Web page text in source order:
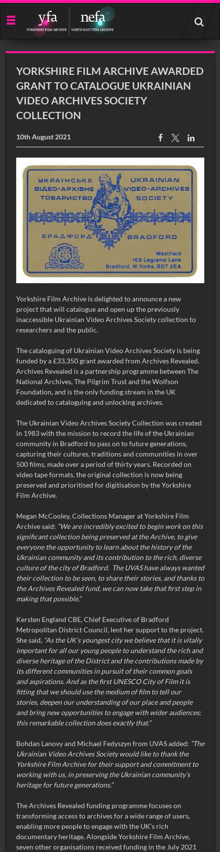
Start
your
search
YORKSHIRE FILM ARCHIVE AWARDED
GRANT TO CATALOGUE UKRAINIAN
VIDEO ARCHIVES SOCIETY
COLLECTION
10th August 2021
Yorkshire Film Archive is delighted to announce a new
project that will catalogue and open up the previously
inaccessible Ukrainian Video Archives Society collection to
researchers and the public.
The cataloguing of Ukrainian Video Archives Society is being
funded by a £33,350 grant awarded from Archives Revealed.
Archives Revealed is a partnership programme between The
National Archives, The Pilgrim Trust and the Wolfson
Foundation, and is the only funding stream in the UK
dedicated to cataloguing and unlocking archives.
The Ukrainian Video Archives Society Collection was created
in 1983 with the mission to record the life of the Ukrainian
community in Bradford to pass on to future generations,
capturing their cultures, traditions and communities in over
500 films, made over a period of thirty years. Recorded on
video tape formats, the original collection is now being
preserved and prioritised for digitisation by the Yorkshire
Film Archive.
Megan McCooley, Collections Manager at Yorkshire Film
Archive said: “We are incredibly excited to begin work on this
significant collection being preserved at the Archive, to give
everyone the opportunity to learn about the history of the
Ukrainian community and its contribution to the rich, diverse
culture of the city of Bradford. The UVAS have always wanted
their collection to be seen, to share their stories, and thanks to
the Archives Revealed fund, we can now take that first step in
making that possible.”
Kersten England CBE, Chief Executive of Bradford
Metropolitan District Council, lent her support to the project.
She said,“As the UK’s youngest city we believe that it is vitally
important for all our young people to understand the rich and
diverse heritage of the District and the contributions made by
its different communities in pursuit of their common goals
and aspirations. And as the first UNESCO City of Film it is
fitting that we should use the medium of film to tell our
stories, deepen our understanding of our place and people
and bring new opportunities to engage with wider audiences;
this remarkable collection does exactly that.”
Bohdan Lanovy and Michael Fedyszyn from UVAS added: “The
Ukrainian Video Archives Society would like to thank the
Yorkshire Film Archive for their support and commitment to
working with us, in preserving the Ukrainian community’s
heritage for future generations.”
The Archives Revealed funding programme focuses on
transforming access to archives for a wide range of users,
enabling more people to engage with the UK’s rich
documentary heritage. Alongside Yorkshire Film Archive,
seven other organisations received funding in the July 2021